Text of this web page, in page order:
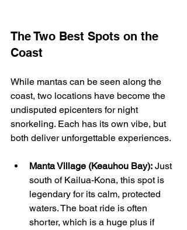
The Two Best Spots on the
Coast
While mantas can be seen along the
coast, two locations have become the
undisputed epicenters for night
snorkeling. Each has its own vibe, but
both deliver unforgettable experiences.
Manta Village (Keauhou Bay): Just
south of Kailua-Kona, this spot is
legendary for its calm, protected
waters. The boat ride is often
shorter, which is a huge plus if